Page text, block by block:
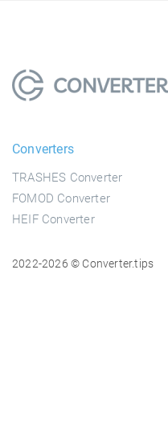
Converters
TRASHES Converter
FOMOD Converter
HEIF Converter
2022-2026 © Converter.tips